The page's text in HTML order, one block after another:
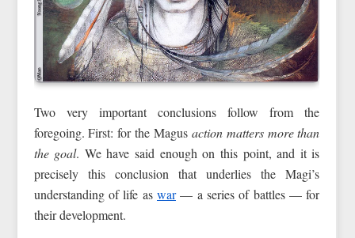
Two very important conclusions follow from the
foregoing. First: for the Magus action matters more than
the goal. We have said enough on this point, and it is
precisely this conclusion that underlies the Magi’s
understanding of life as war— a series of battles — for
their development.